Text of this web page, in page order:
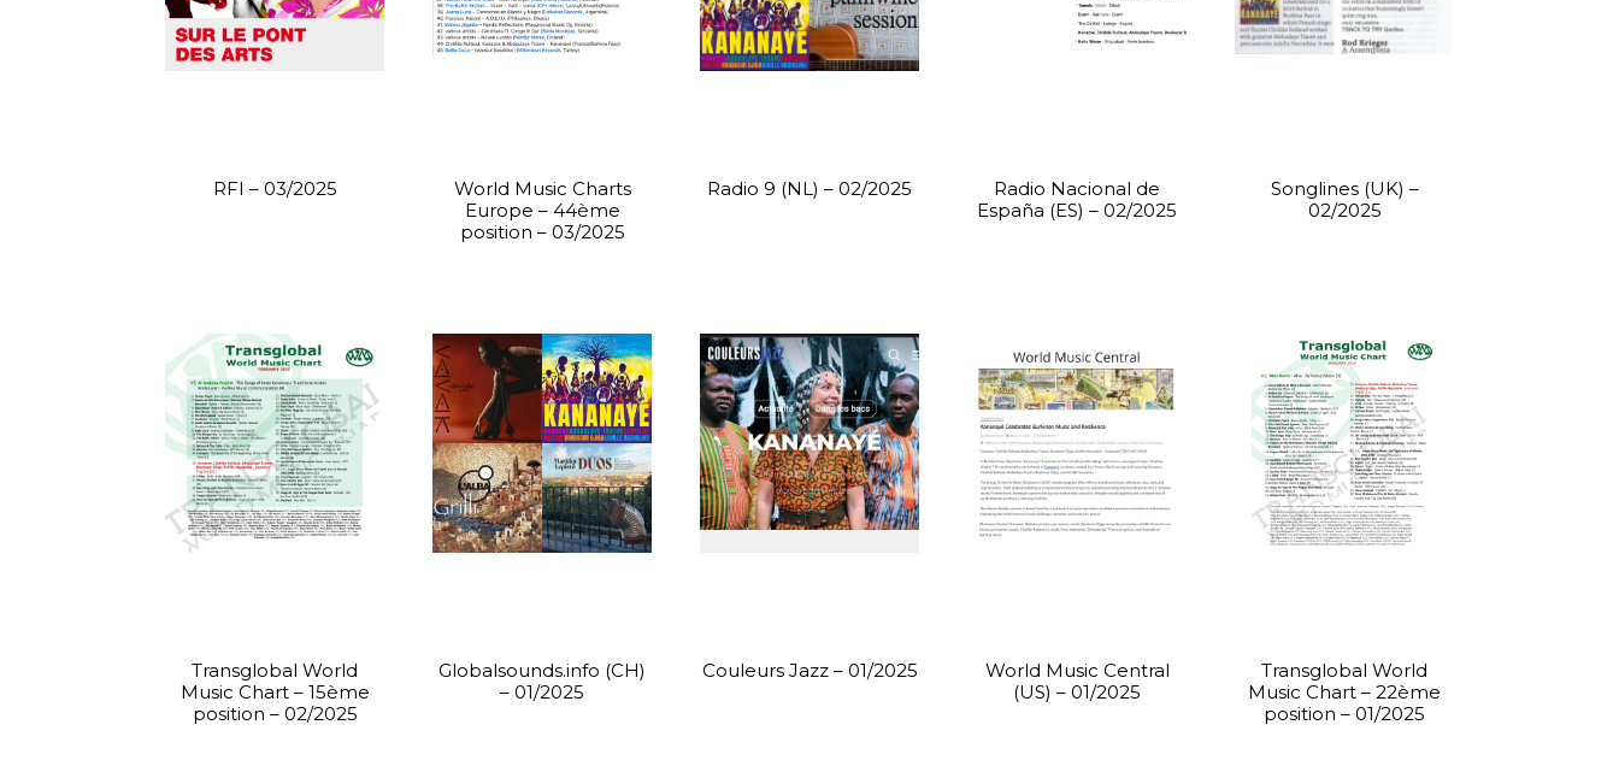
RFI – 03/2025
World Music Charts
Europe – 44ème
position – 03/2025
Radio 9 (NL) – 02/2025
Radio Nacional de
España (ES) – 02/2025
Songlines (UK) –
02/2025
Transglobal World
Music Chart – 15ème
position – 02/2025
Globalsounds.info (CH)
– 01/2025
Couleurs Jazz – 01/2025
World Music Central
(US) – 01/2025
Transglobal World
Music Chart – 22ème
position – 01/2025